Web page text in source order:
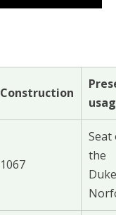
Construction
1067
Seat
the